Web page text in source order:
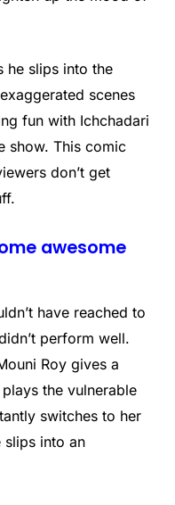
he slips into the
scenes
fun with Ichchadari
show. This comic
don’t get
awesome
have reached to
perform well.
Roy gives a
the vulnerable
switches to her
slips into an